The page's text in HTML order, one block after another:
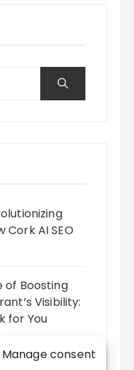
Cork AI SEO
of Boosting
Visibility:
for You
Betting on
Manage consent